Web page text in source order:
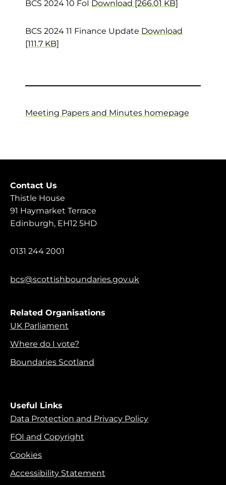
BCS 2024 10 FoI Download [266.01 KB]
BCS 2024 11 Finance Update Download
[111.7 KB]
Meeting Papers and Minutes homepage
Contact Us
Thistle House
91 Haymarket Terrace
Edinburgh, EH12 5HD
0131 244 2001
bcs@scottishboundaries.gov.uk
Related Organisations
UK Parliament
Where do I vote?
Boundaries Scotland
Useful Links
Data Protection and Privacy Policy
FOI and Copyright
Cookies
Accessibility Statement